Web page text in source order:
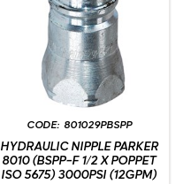
801029PBSPP
HYDRAULIC NIPPLE PARKER
8010 (BSPP-F 1/2 X POPPET
ISO 5675) 3000PSI (12GPM)